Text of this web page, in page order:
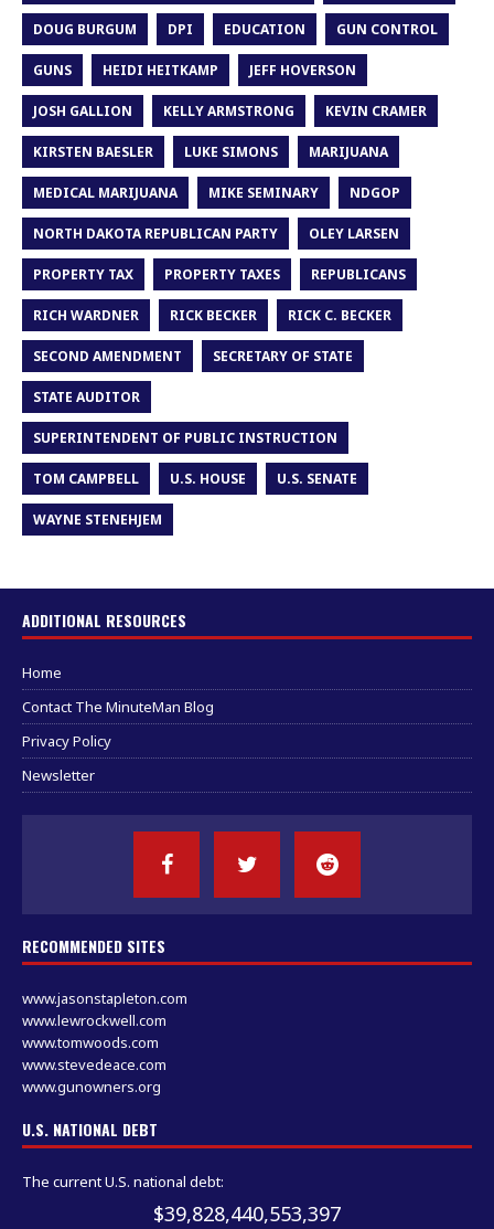
DOUG BURGUM DPI EDUCATION GUN CONTROL
GUNS HEIDI HEITKAMP JEFF HOVERSON
JOSH GALLION KELLY ARMSTRONG KEVIN CRAMER
KIRSTEN BAESLER LUKE SIMONS MARIJUANA
MEDICAL MARIJUANA MIKE SEMINARY NDGOP
NORTH DAKOTA REPUBLICAN PARTY OLEY LARSEN
PROPERTY TAX PROPERTY TAXES REPUBLICANS
RICH WARDNER RICK BECKER RICK C. BECKER
SECOND AMENDMENT SECRETARY OF STATE
STATE AUDITOR
SUPERINTENDENT OF PUBLIC INSTRUCTION
TOM CAMPBELL U.S. HOUSE U.S. SENATE
WAYNE STENEHJEM
ADDITIONAL RESOURCES
Home
Contact The MinuteMan Blog
Privacy Policy
Newsletter
RECOMMENDED SITES
www.jasonstapleton.com
www.lewrockwell.com
www.tomwoods.com
www.stevedeace.com
www.gunowners.org
U.S. NATIONAL DEBT
The current U.S. national debt:
$39,828,440,553,397